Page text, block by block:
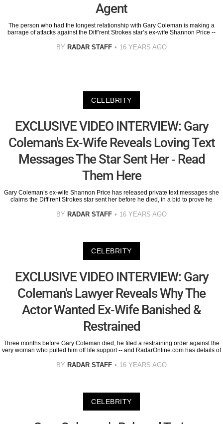
Agent
The person who had the longest relationship with Gary Coleman is making a
barrage of attacks against the Diff’rent Strokes star’s ex-wife Shannon Price --
BY RADAR STAFF 16 YEARS AGO
CELEBRITY
EXCLUSIVE VIDEO INTERVIEW: Gary
Coleman's Ex-Wife Reveals Loving Text
Messages The Star Sent Her - Read
Them Here
Gary Coleman’s ex-wife Shannon Price has released private text messages she
claims the Diff’rent Strokes star sent her before he died, in a bid to prove he
BY RADAR STAFF 16 YEARS AGO
CELEBRITY
EXCLUSIVE VIDEO INTERVIEW: Gary
Coleman's Lawyer Reveals Why The
Actor Wanted Ex-Wife Banished &
Restrained
Three months before Gary Coleman died, he filed a restraining order against the
very woman who pulled him off life support -- and RadarOnline.com has details of
BY RADAR STAFF 16 YEARS AGO
CELEBRITY